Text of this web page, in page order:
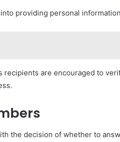
providing personal
recipients are encouraged to
the decision of whether to